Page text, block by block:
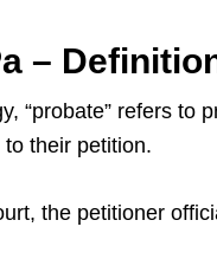
–
“probate” refers
their petition.
the petitioner